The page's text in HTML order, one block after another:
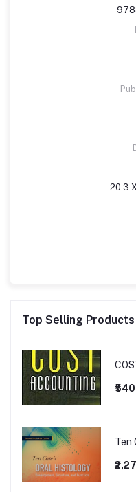
20.3
Top Selling Products
Ten